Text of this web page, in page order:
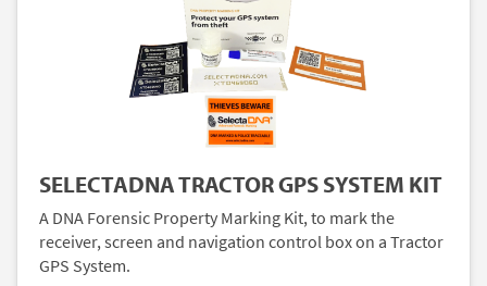
SELECTADNA TRACTOR GPS SYSTEM KIT
A DNA Forensic Property Marking Kit, to mark the
receiver, screen and navigation control box on a Tractor
GPS System.